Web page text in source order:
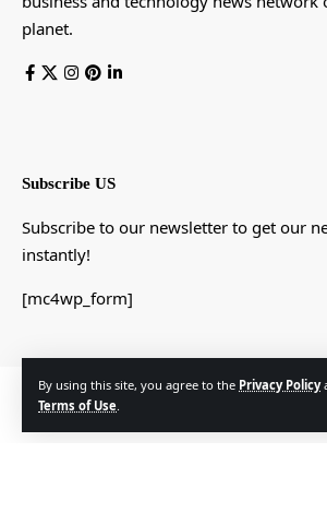
By using this site, you agree to the Privacy Policy
Terms of Use.
planet.
Subscribe US
Subscribe to our newsletter to get our
instantly!
[mc4wp_form]
© Foxiz News Network. Ruby Design Company.